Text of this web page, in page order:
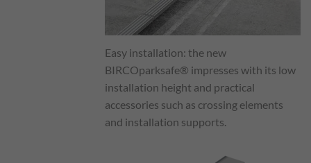
Easy installation: the new
BIRCOparksafe® impresses with its low
installation height and practical
accessories such as crossing elements
and installation supports.